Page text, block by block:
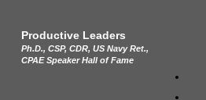
Productive Leaders
Ph.D., CSP, CDR, US Navy Ret.,
CPAE Speaker Hall of Fame